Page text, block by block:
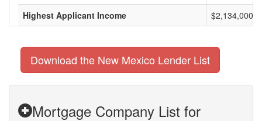
Highest Applicant Income
$2,134,000
Download the New Mexico Lender List
Mortgage Company List for